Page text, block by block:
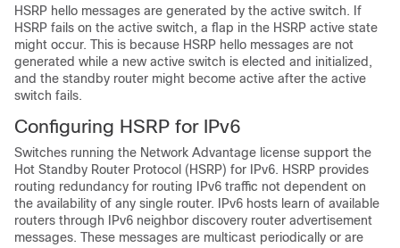
HSRP hello messages are generated by the active switch. If
HSRP fails on the active switch, a flap in the HSRP active state
might occur. This is because HSRP hello messages are not
generated while a new active switch is elected and initialized,
and the standby router might become active after the active
switch fails.
Configuring HSRP for IPv6
Switches running the Network Advantage license support the
Hot Standby Router Protocol (HSRP) for IPv6. HSRP provides
routing redundancy for routing IPv6 traffic not dependent on
the availability of any single router. IPv6 hosts learn of available
routers through IPv6 neighbor discovery router advertisement
messages. These messages are multicast periodically or are